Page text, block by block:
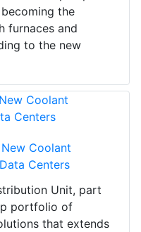
the
furnaces and
to the new
Coolant
Centers
Unit, part
portfolio of
that extends